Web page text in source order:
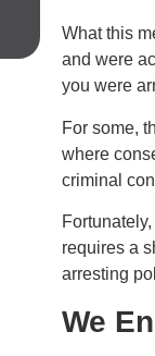
What this
and were
you were
For some,
where
criminal
requires a
arresting
We